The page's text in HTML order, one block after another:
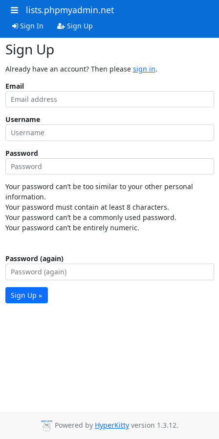
lists.phpmyadmin.net
Sign In Sign Up
Sign Up
Already have an account? Then please sign in.
Email
Username
Password
Your password can’t be too similar to your other personal
information.
Your password must contain at least 8 characters.
Your password can’t be a commonly used password.
Your password can’t be entirely numeric.
Password (again)
Sign Up »
Powered by HyperKitty version 1.3.12.